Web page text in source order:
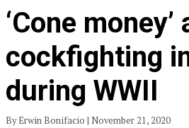
‘Cone money’
cockfighting
during WWII
By Erwin Bonifacio | November 21, 2020